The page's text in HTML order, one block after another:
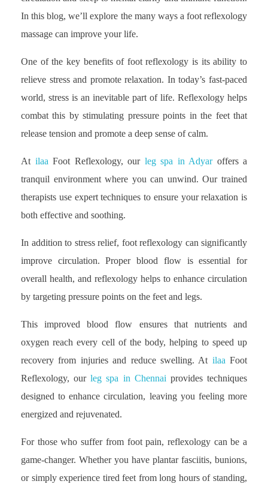
In this blog, we’ll explore the many ways a foot reflexology
massage can improve your life.
One of the key benefits of foot reflexology is its ability to
relieve stress and promote relaxation. In today’s fast-paced
world, stress is an inevitable part of life. Reflexology helps
combat this by stimulating pressure points in the feet that
release tension and promote a deep sense of calm.
At ilaa Foot Reflexology, our leg spa in Adyaroffers a
tranquil environment where you can unwind. Our trained
therapists use expert techniques to ensure your relaxation is
both effective and soothing.
In addition to stress relief, foot reflexology can significantly
improve circulation. Proper blood flow is essential for
overall health, and reflexology helps to enhance circulation
by targeting pressure points on the feet and legs.
This improved blood flow ensures that nutrients and
oxygen reach every cell of the body, helping to speed up
recovery from injuries and reduce swelling. At ilaa Foot
Reflexology, ourleg spa in Chennai provides techniques
designed to enhance circulation, leaving you feeling more
energized and rejuvenated.
For those who suffer from foot pain, reflexology can be a
game-changer. Whether you have plantar fasciitis, bunions,
or simply experience tired feet from long hours of standing,